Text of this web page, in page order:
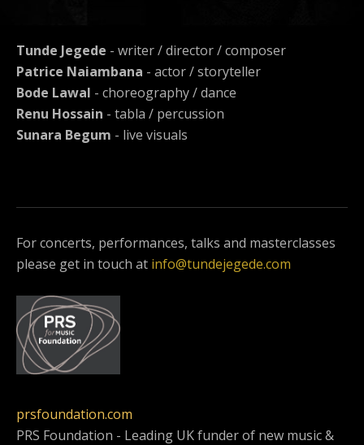
Tunde Jegede - writer / director / composer
Patrice Naiambana - actor / storyteller
Bode Lawal - choreography / dance
Renu Hossain - tabla / percussion
Sunara Begum - live visuals
For concerts, performances, talks and masterclasses
please get in touch at info@tundejegede.com
prsfoundation.com
PRS Foundation - Leading UK funder of new music &